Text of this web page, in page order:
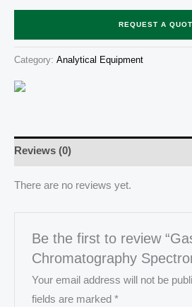
REQUEST A
Category: Analytical Equipment
Reviews (0)
There are no reviews yet.
Be the first to review
Chromatography
Your email address will not be
fields are marked*